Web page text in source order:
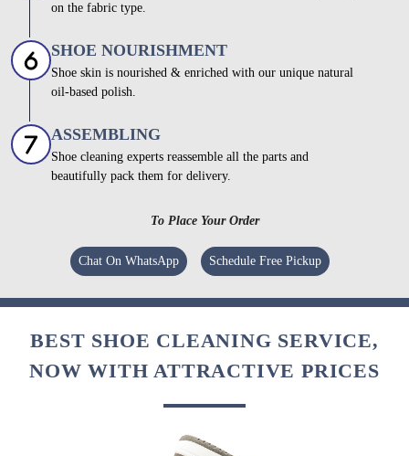
on the fabric type.
SHOE NOURISHMENT
Shoe skin is nourished & enriched with our unique natural
oil-based polish.
ASSEMBLING
Shoe cleaning experts reassemble all the parts and
beautifully pack them for delivery.
To Place Your Order
Chat On WhatsApp Schedule Free Pickup
BEST SHOE CLEANING SERVICE,
NOW WITH ATTRACTIVE PRICES